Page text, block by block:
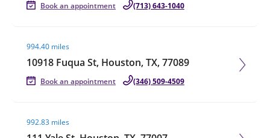
Book an appointment (713) 643-1040
994.40 miles
10918 Fuqua St, Houston, TX, 77089
Book an appointment (346) 509-4509
992.83 miles